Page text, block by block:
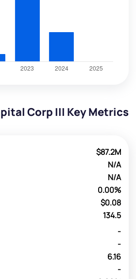
Corp III Key Metrics
$87.2M
N/A
N/A
0.00%
$0.08
134.5
-
-
6.16
-